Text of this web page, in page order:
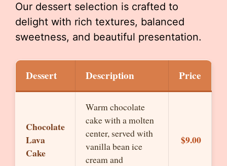
Our dessert selection is crafted to
delight with rich textures, balanced
sweetness, and beautiful presentation.
Dessert Description Price
Chocolate
Lava
Cake
Warm chocolate
cake with a molten
center, served with
vanilla bean ice
cream and
$9.00